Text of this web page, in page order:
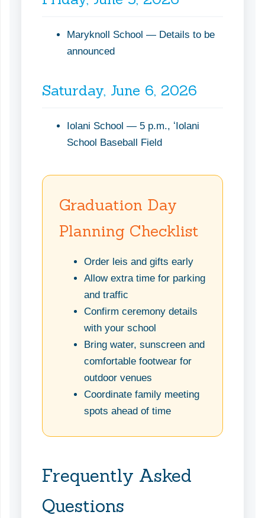
Maryknoll School — Details to be
announced
Saturday, June 6, 2026
Iolani School — 5 p.m., ʻIolani
School Baseball Field
Graduation Day
Planning Checklist
Order leis and gifts early
Allow extra time for parking
and traffic
Confirm ceremony details
with your school
Bring water, sunscreen and
comfortable footwear for
outdoor venues
Coordinate family meeting
spots ahead of time
Frequently Asked
Questions